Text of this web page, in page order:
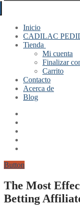
for:
Inicio
CADILAC
Tienda
Mi cuenta
Finalizar
Carrito
Contacto
Acerca de
Blog
Button
The Most
Betting